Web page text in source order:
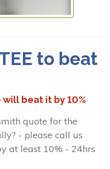
to beat
beat it by 10%
quote for the
- please call us
at least 10% - 24hrs